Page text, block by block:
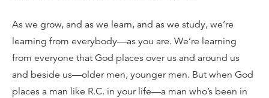
As we grow, and as we learn, and as we study, we’re
learning from everybody—as you are. We’re learning
from everyone that God places over us and around us
and beside us—older men, younger men. But when God
places a man like R.C. in your life—a man who’s been in